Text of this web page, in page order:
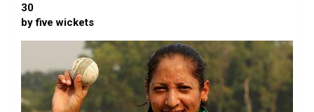
o
o
e
r
A
p
p
I
n
a
m
30
by five wickets